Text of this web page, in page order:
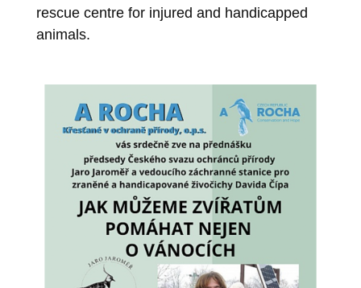
rescue centre for injured and handicapped
animals.